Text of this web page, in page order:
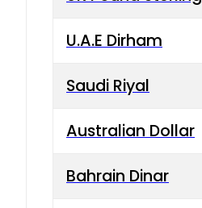
U.A.E Dirham
Saudi Riyal
Australian Dollar
Bahrain Dinar